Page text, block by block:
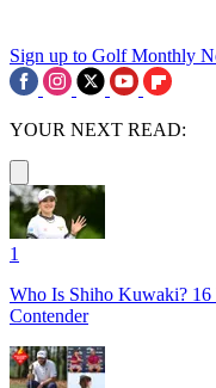
Sign up to Golf Monthly
YOUR NEXT READ:
1
Who Is Shiho Kuwaki? 16
Contender